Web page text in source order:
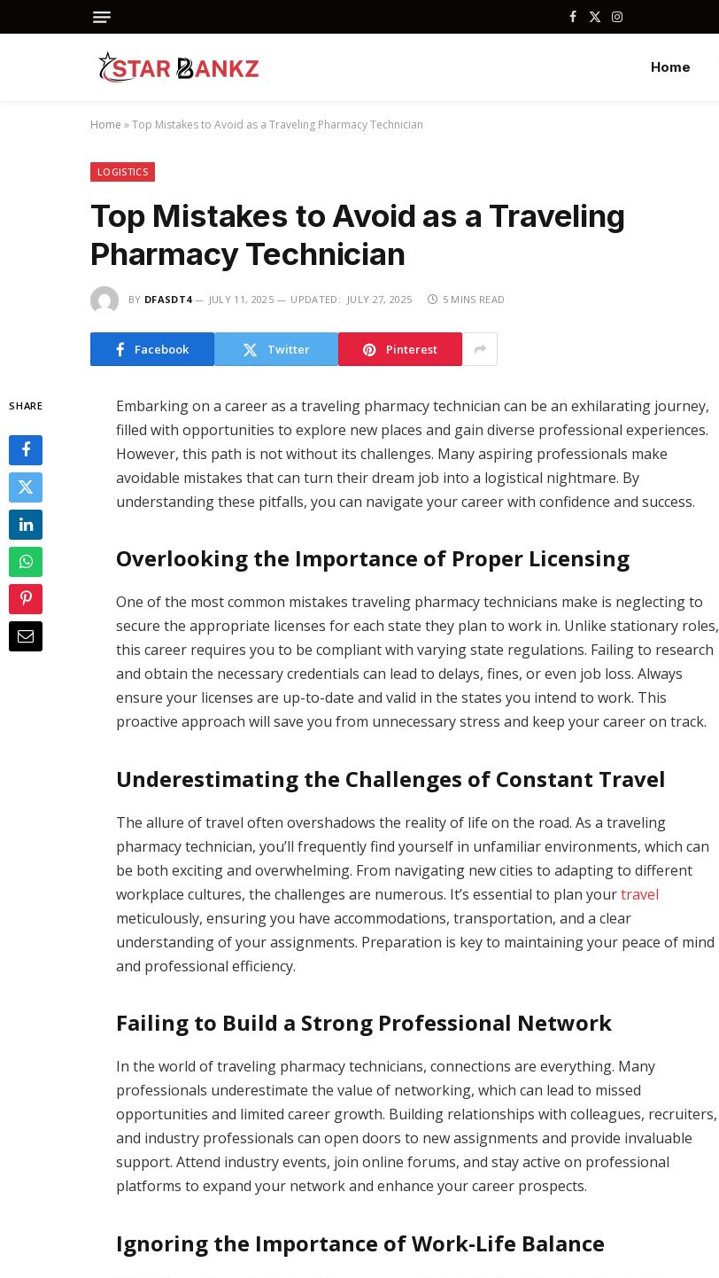
Facebook
X
Instagram
Home
Home »Top Mistakes to Avoid as a Traveling Pharmacy Technician
LOGISTICS
Top Mistakes to Avoid as a Traveling
Pharmacy Technician
BY DFASDT4 JULY 11, 2025 UPDATED: JULY 27, 2025 5 MINS READ
Facebook Twitter Pinterest
SHARE
Embarking on a career as a traveling pharmacy technician can be an exhilarating journey,
filled with opportunities to explore new places and gain diverse professional experiences.
However, this path is not without its challenges. Many aspiring professionals make
avoidable mistakes that can turn their dream job into a logistical nightmare. By
understanding these pitfalls, you can navigate your career with confidence and success.
Overlooking the Importance of Proper Licensing
One of the most common mistakes traveling pharmacy technicians make is neglecting to
secure the appropriate licenses for each state they plan to work in. Unlike stationary roles,
this career requires you to be compliant with varying state regulations. Failing to research
and obtain the necessary credentials can lead to delays, fines, or even job loss. Always
ensure your licenses are up-to-date and valid in the states you intend to work. This
proactive approach will save you from unnecessary stress and keep your career on track.
Underestimating the Challenges of Constant Travel
The allure of travel often overshadows the reality of life on the road. As a traveling
pharmacy technician, you’ll frequently find yourself in unfamiliar environments, which can
be both exciting and overwhelming. From navigating new cities to adapting to different
workplace cultures, the challenges are numerous. It’s essential to plan yourtravel
meticulously, ensuring you have accommodations, transportation, and a clear
understanding of your assignments. Preparation is key to maintaining your peace of mind
and professional efficiency.
Failing to Build a Strong Professional Network
In the world of traveling pharmacy technicians, connections are everything. Many
professionals underestimate the value of networking, which can lead to missed
opportunities and limited career growth. Building relationships with colleagues, recruiters,
and industry professionals can open doors to new assignments and provide invaluable
support. Attend industry events, join online forums, and stay active on professional
platforms to expand your network and enhance your career prospects.
Ignoring the Importance of Work-Life Balance